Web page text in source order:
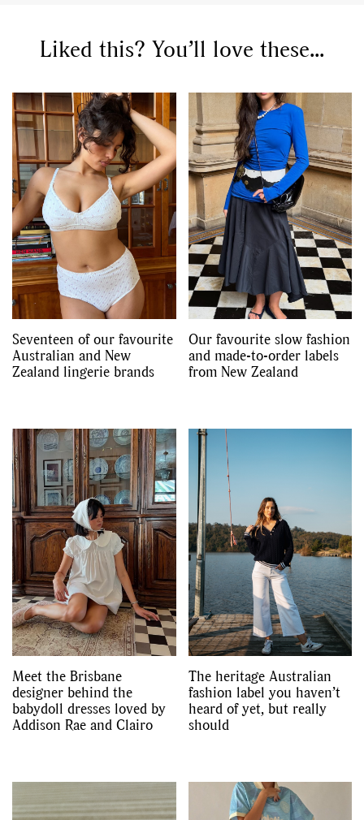
GO
,
Liked this? You’ll love these...
Seventeen of our favourite
Australian and New
Zealand lingerie brands
Our favourite slow fashion
and made-to-order labels
from New Zealand
Meet the Brisbane
designer behind the
babydoll dresses loved by
Addison Rae and Clairo
The heritage Australian
fashion label you haven’t
heard of yet, but really
should